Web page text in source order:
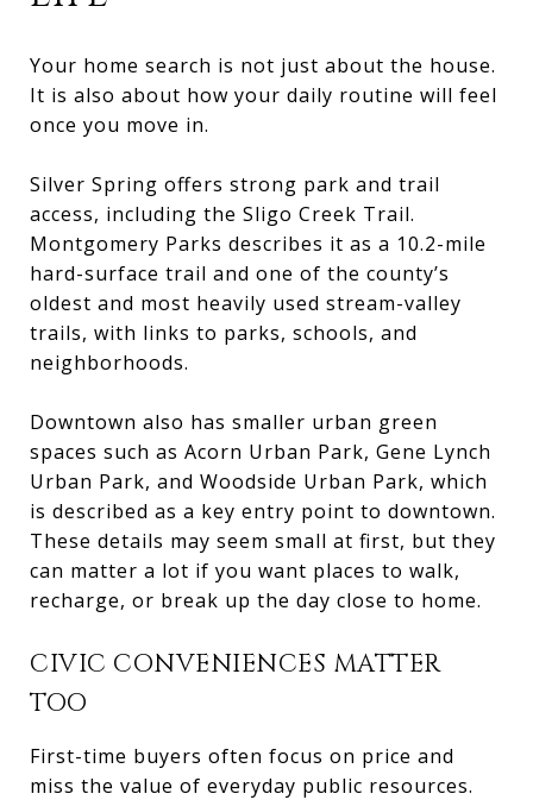
Your home search is not just about the house.
It is also about how your daily routine will feel
once you move in.
Silver Spring offers strong park and trail
access, including the Sligo Creek Trail.
Montgomery Parks describes it as a 10.2-mile
hard-surface trail and one of the county’s
oldest and most heavily used stream-valley
trails, with links to parks, schools, and
neighborhoods.
Downtown also has smaller urban green
spaces such as Acorn Urban Park, Gene Lynch
Urban Park, and Woodside Urban Park, which
is described as a key entry point to downtown.
These details may seem small at first, but they
can matter a lot if you want places to walk,
recharge, or break up the day close to home.
CIVIC CONVENIENCES MATTER
TOO
First-time buyers often focus on price and
miss the value of everyday public resources.